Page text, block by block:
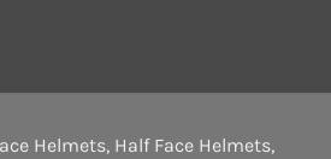
Helmets, Half Face Helmets,